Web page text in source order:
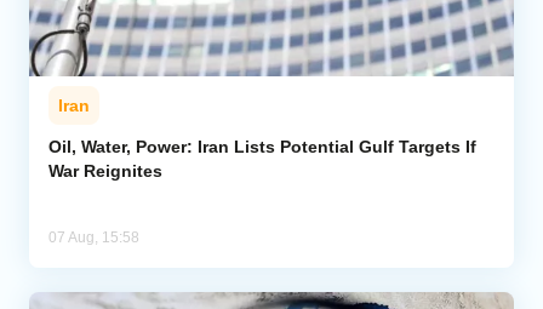
Iran
Oil, Water, Power: Iran Lists Potential Gulf Targets If
War Reignites
07 Aug, 15:58